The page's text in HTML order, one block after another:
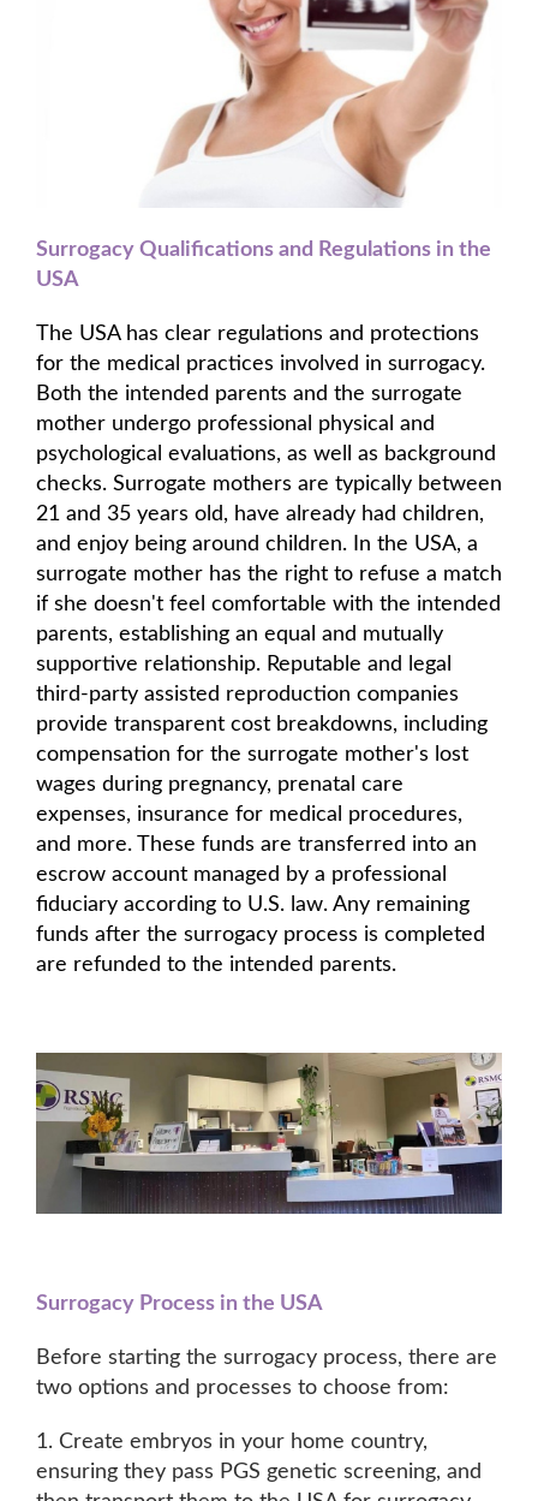
Surrogacy Qualifications and Regulations in the
USA
The USA has clear regulations and protections
for the medical practices involved in surrogacy.
Both the intended parents and the surrogate
mother undergo professional physical and
psychological evaluations, as well as background
checks. Surrogate mothers are typically between
21 and 35 years old, have already had children,
and enjoy being around children. In the USA, a
surrogate mother has the right to refuse a match
if she doesn't feel comfortable with the intended
parents, establishing an equal and mutually
supportive relationship. Reputable and legal
third-party assisted reproduction companies
provide transparent cost breakdowns, including
compensation for the surrogate mother's lost
wages during pregnancy, prenatal care
expenses, insurance for medical procedures,
and more. These funds are transferred into an
escrow account managed by a professional
fiduciary according to U.S. law. Any remaining
funds after the surrogacy process is completed
are refunded to the intended parents.
Surrogacy Process in the USA
Before starting the surrogacy process, there are
two options and processes to choose from:
1. Create embryos in your home country,
ensuring they pass PGS genetic screening, and